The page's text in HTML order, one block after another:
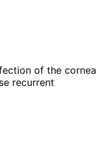
of the cornea
recurrent